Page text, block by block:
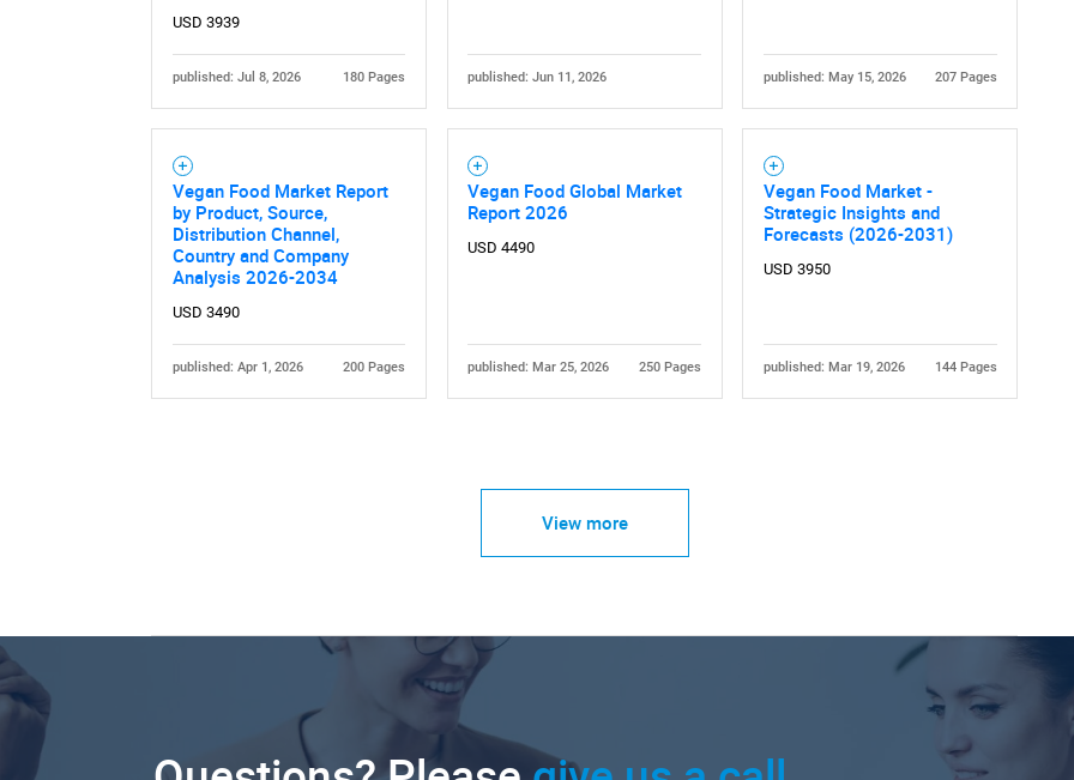
USD 3939
published: Jul 8, 2026 180 Pages published: Jun 11, 2026 published: May 15, 2026 207 Pages
Vegan Food Market Report
by Product, Source,
Distribution Channel,
Country and Company
Analysis 2026-2034
USD 3490
published: Apr 1, 2026 200 Pages
Vegan Food Global Market
Report 2026
USD 4490
published: Mar 25, 2026 250 Pages
Vegan Food Market -
Strategic Insights and
Forecasts (2026-2031)
USD 3950
published: Mar 19, 2026 144 Pages
View more